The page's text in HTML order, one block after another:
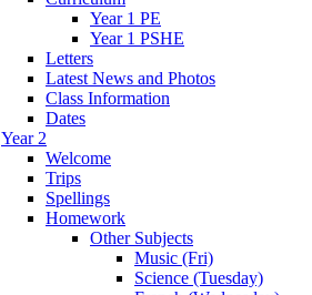
Year 1 PE
Year 1 PSHE
Letters
Latest News and Photos
Class Information
Dates
Year 2
Welcome
Trips
Spellings
Homework
Other Subjects
Music (Fri)
Science (Tuesday)